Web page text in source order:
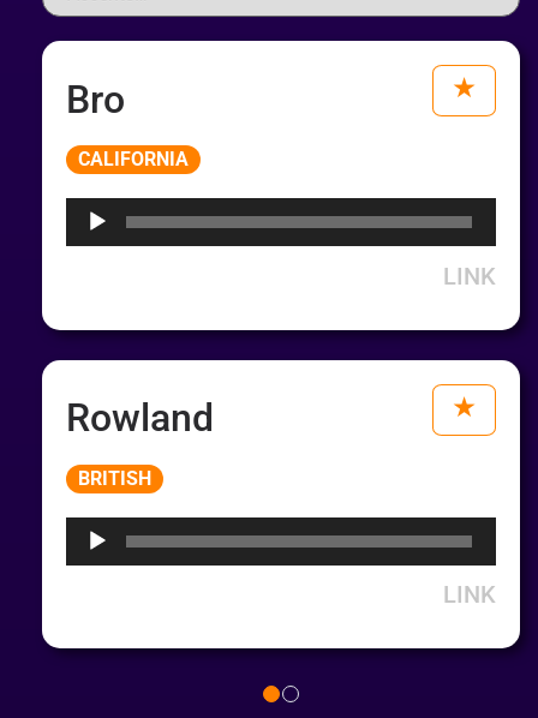
Bro
CALIFORNIA
LINK
Rowland
BRITISH
LINK